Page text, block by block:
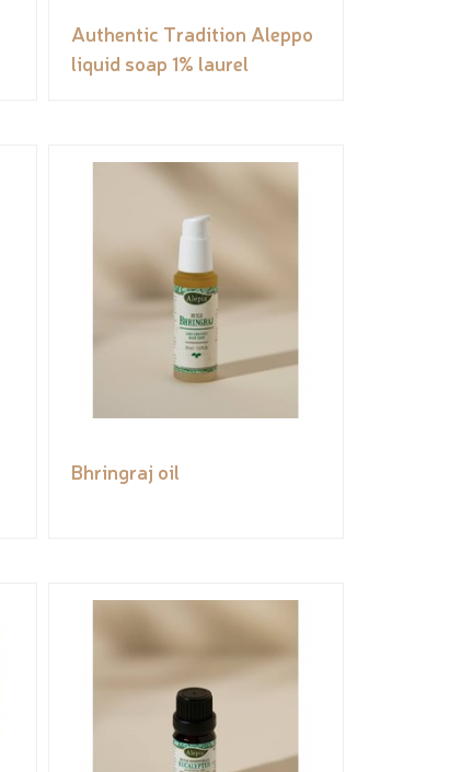
Authentic Tradition Aleppo
liquid soap 1% laurel
Bhringraj oil